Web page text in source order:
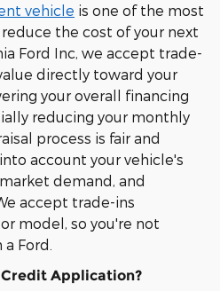
vehicle is one of the most
the cost of your next
Ford Inc, we accept trade-
directly toward your
your overall financing
reducing your monthly
process is fair and
account your vehicle's
demand, and
accept trade-ins
model, so you're not
Ford.
Credit Application?